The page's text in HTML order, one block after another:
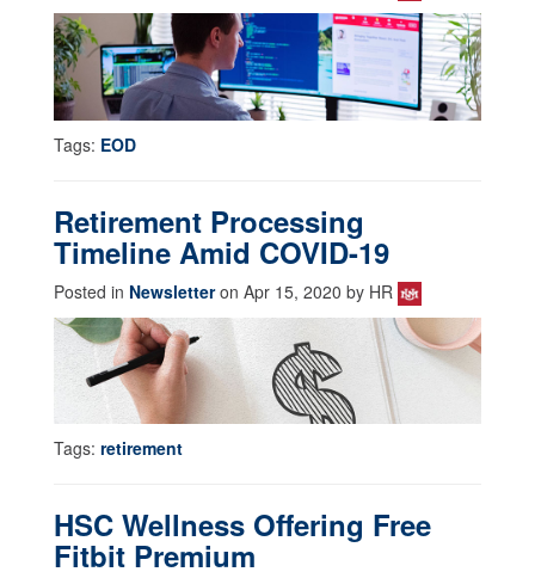
Tags: EOD
Retirement Processing
Timeline Amid COVID-19
Posted in Newsletteron Apr 15, 2020 by HR
Tags: retirement
HSC Wellness Offering Free
Fitbit Premium